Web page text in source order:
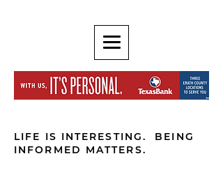
LIFE IS INTERESTING. BEING
INFORMED MATTERS.